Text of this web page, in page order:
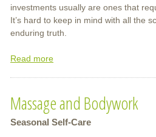
investments usually are ones that
It’s hard to keep in mind with all the
enduring truth.
Read more
Than
Ever
Massage and Bodywork
Seasonal Self-Care